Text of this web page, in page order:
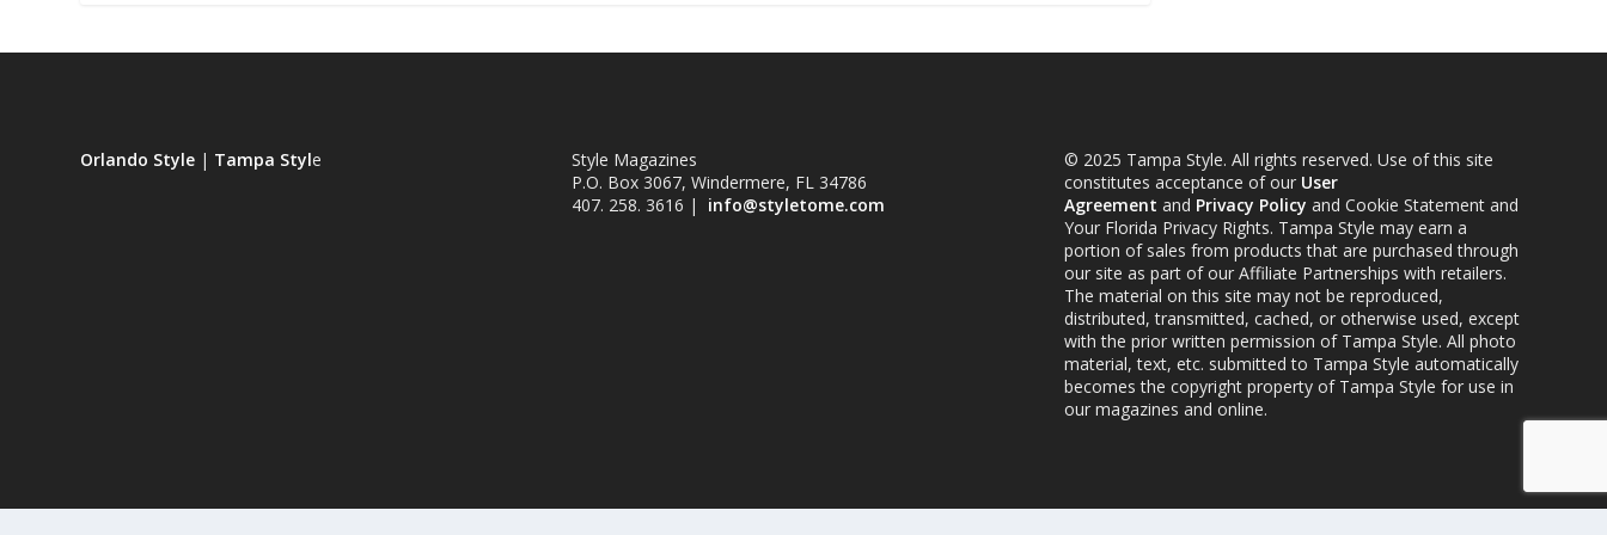
Orlando Style | Tampa Style
Style Magazines
P.O. Box 3067, Windermere, FL 34786
407. 258. 3616 | info@styletome.com
© 2025 Tampa Style. All rights reserved. Use of this site
constitutes acceptance of our User
Agreement and Privacy Policy and Cookie Statement and
Your Florida Privacy Rights. Tampa Style may earn a
portion of sales from products that are purchased through
our site as part of our Affiliate Partnerships with retailers.
The material on this site may not be reproduced,
distributed, transmitted, cached, or otherwise used, except
with the prior written permission of Tampa Style. All photo
material, text, etc. submitted to Tampa Style automatically
becomes the copyright property of Tampa Style for use in
our magazines and online.